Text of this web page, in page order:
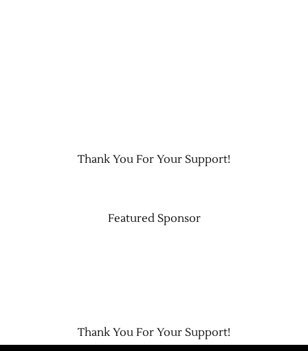
Contact UsThank You For Your Support!
Featured Sponsor
Thank You For Your Support!